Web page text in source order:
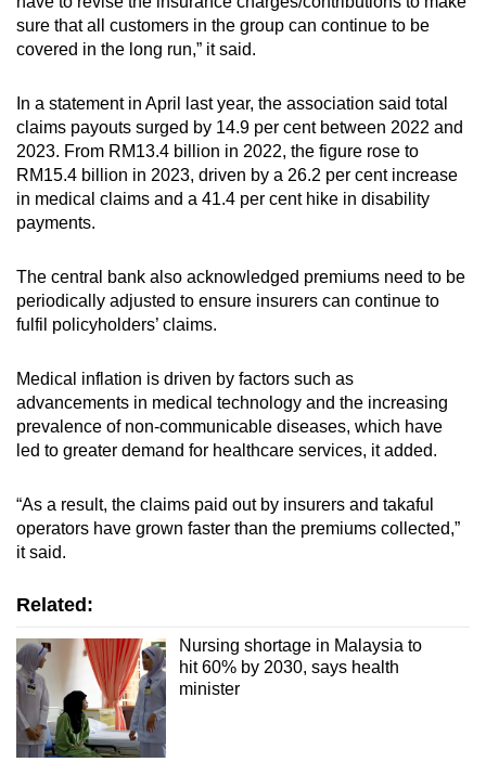
sure that all customers in the group can continue to be
covered in the long run,” it said.
In a statement in April last year, the association said total
claims payouts surged by 14.9 per cent between 2022 and
2023. From RM13.4 billion in 2022, the figure rose to
RM15.4 billion in 2023, driven by a 26.2 per cent increase
in medical claims and a 41.4 per cent hike in disability
payments.
The central bank also acknowledged premiums need to be
periodically adjusted to ensure insurers can continue to
fulfil policyholders’ claims.
Medical inflation is driven by factors such as
advancements in medical technology and the increasing
prevalence of non-communicable diseases, which have
led to greater demand for healthcare services, it added.
“As a result, the claims paid out by insurers and takaful
operators have grown faster than the premiums collected,”
it said.
Related:
Nursing shortage in Malaysia to
hit 60% by 2030, says health
minister